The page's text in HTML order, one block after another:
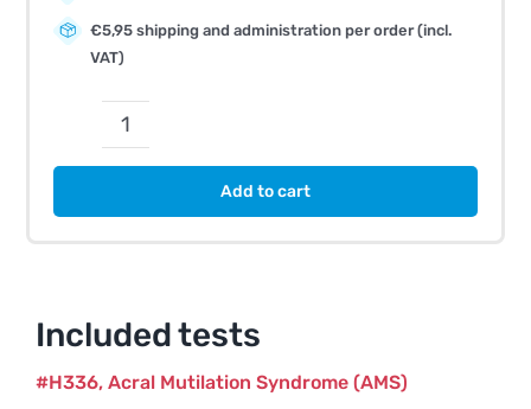
€5,95 shipping and administration per order (incl.
VAT)
CombiBreed
German
Add to cart
Included tests
Acral Mutilation Syndrome (AMS)
H336